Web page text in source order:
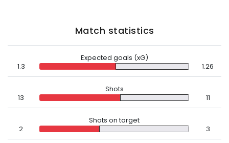
Match statistics
1.3
Expected goals (xG)
1.26
13
Shots
11
2
Shots on target
3